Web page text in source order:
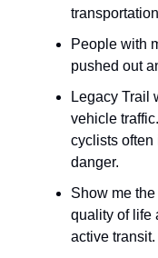
People with
pushed out
Legacy Trail
vehicle
cyclists often
danger.
Show me
quality of life
active transit.